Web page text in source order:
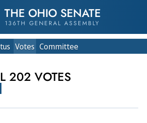
THE OHIO SENATE
136TH GENERAL ASSEMBLY
Votes Committee
202 VOTES